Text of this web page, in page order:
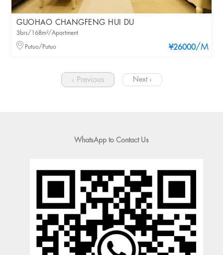
GUOHAO CHANGFENG HUI DU
¥26000/M
3brs/168m²/Apartment
Putuo/Putuo
‹ Previous Next ›
WhatsApp to Contact Us